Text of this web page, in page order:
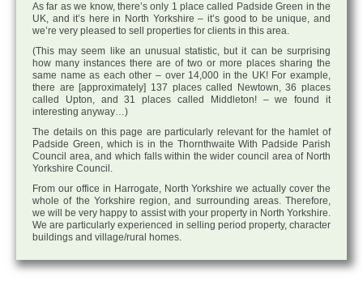
As far as we know, there’s only 1 place called Padside Green in the
UK, and it’s here in North Yorkshire – it’s good to be unique, and
we’re very pleased to sell properties for clients in this area.
(This may seem like an unusual statistic, but it can be surprising
how many instances there are of two or more places sharing the
same name as each other – over 14,000 in the UK! For example,
there are [approximately] 137 places called Newtown, 36 places
called Upton, and 31 places called Middleton! – we found it
interesting anyway…)
The details on this page are particularly relevant for the hamlet of
Padside Green, which is in the Thornthwaite With Padside Parish
Council area, and which falls within the wider council area of North
Yorkshire Council.
From our office in Harrogate, North Yorkshire we actually cover the
whole of the Yorkshire region, and surrounding areas. Therefore,
we will be very happy to assist with your property in North Yorkshire.
We are particularly experienced in selling period property, character
buildings and village/rural homes.